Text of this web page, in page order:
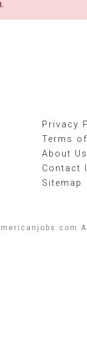
Privacy
Terms
About Us
Contact
Sitemap